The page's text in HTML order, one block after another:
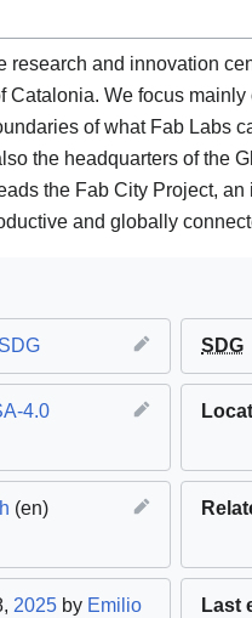
research and innovation
Catalonia. We focus
of what Fab Labs
the headquarters of the
the Fab City Project,
and globally
SDG
4.0
(en)
2025 by Emilio Last